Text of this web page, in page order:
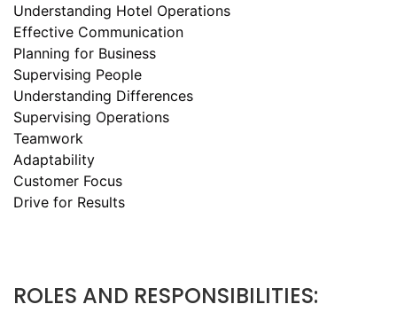
Understanding Hotel Operations
Effective Communication
Planning for Business
Supervising People
Understanding Differences
Supervising Operations
Teamwork
Adaptability
Customer Focus
Drive for Results
ROLES AND RESPONSIBILITIES: